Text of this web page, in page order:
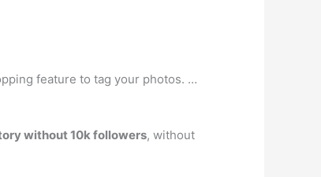
feature to tag your photos. …
without 10k followers, without